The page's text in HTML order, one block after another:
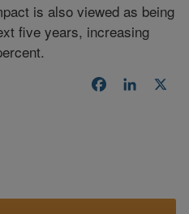
is also viewed as being
five years, increasing
Facebook